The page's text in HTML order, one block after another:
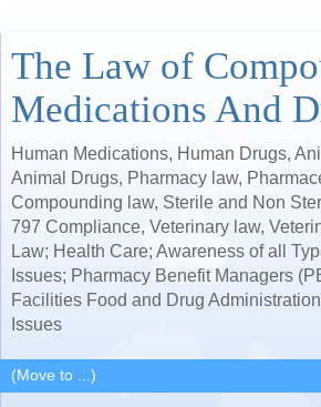
The Law of
Medications And
Human Medications, Human Drugs,
Animal Drugs, Pharmacy law,
Compounding law, Sterile and Non
797 Compliance, Veterinary law,
Law; Health Care; Awareness of all
Issues; Pharmacy Benefit Managers
Facilities Food and Drug
Issues